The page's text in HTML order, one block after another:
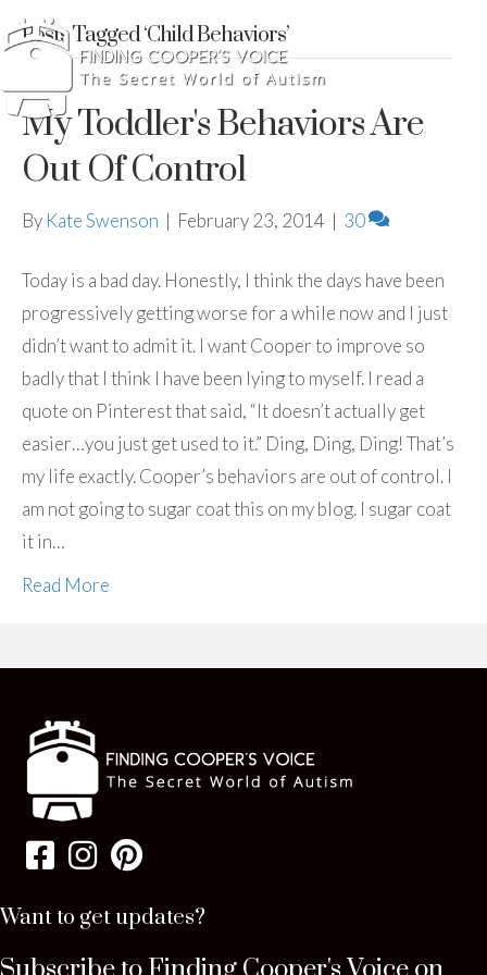
Posts Tagged ‘Child Behaviors’
My Toddler's Behaviors Are
Out Of Control
By Kate Swenson | February 23, 2014 | 30
Today is a bad day. Honestly, I think the days have been
progressively getting worse for a while now and I just
didn’t want to admit it. I want Cooper to improve so
badly that I think I have been lying to myself. I read a
quote on Pinterest that said, “It doesn’t actually get
easier…you just get used to it.” Ding, Ding, Ding! That’s
my life exactly. Cooper’s behaviors are out of control. I
am not going to sugar coat this on my blog. I sugar coat
it in…
Read More
Want to get updates?